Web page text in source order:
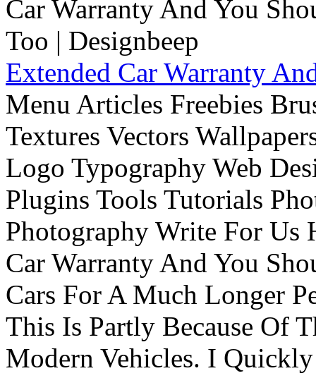
Extended Car Warranty
Menu Articles Freebies
Textures Vectors
Logo Typography Web
Plugins Tools Tutorials
Photography Write For Us
Car Warranty And You
Cars For A Much Longer
This Is Partly Because Of
Modern Vehicles. I